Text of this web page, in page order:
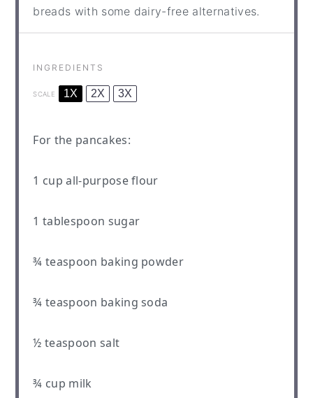
breads with some dairy-free alternatives.
INGREDIENTS
SCALE 1X 2X 3X
For the pancakes:
1 cup all-purpose flour
1 tablespoon sugar
¾ teaspoon baking powder
¾ teaspoon baking soda
½ teaspoon salt
¾ cup milk